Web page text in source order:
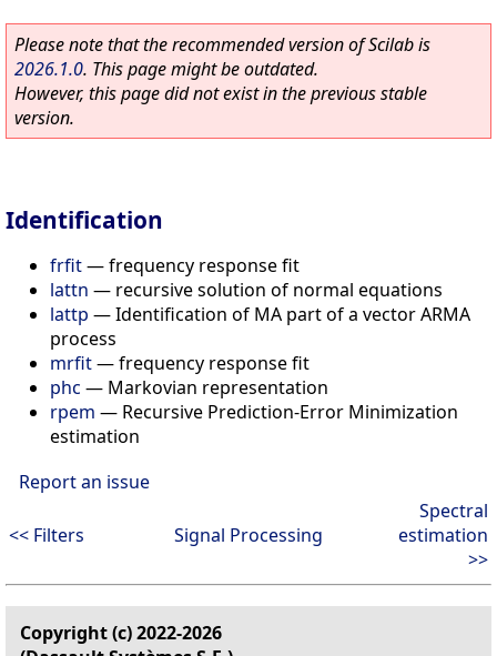
Please note that the recommended version of Scilab is
2026.1.0. This page might be outdated.
However, this page did not exist in the previous stable
version.
Identification
frfit—frequency response fit
lattn — recursive solution of normal equations
lattp —Identification of MA part of a vector ARMA
process
mrfit—frequency response fit
phc — Markovian representation
rpem — Recursive Prediction-Error Minimization
estimation
Report an issue
<< Filters Signal Processing
Spectral
estimation
>>
Copyright (c) 2022-2026